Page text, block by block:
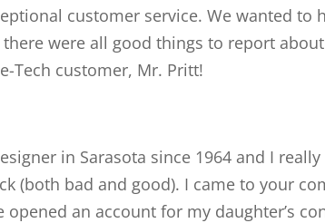
customer service. We wanted to
were all good things to report
Tech customer, Mr. Pritt!
in Sarasota since 1964 and I
(both bad and good). I came to your
an account for my daughter’s